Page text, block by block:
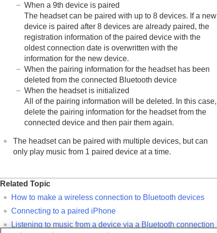
When a 9th device is paired
The headset can be paired with up to 8 devices. If a new
device is paired after 8 devices are already paired, the
registration information of the paired device with the
oldest connection date is overwritten with the
information for the new device.
When the pairing information for the headset has been
deleted from the connected Bluetooth device
When the headset is initialized
All of the pairing information will be deleted. In this case,
delete the pairing information for the headset from the
connected device and then pair them again.
The headset can be paired with multiple devices, but can
only play music from 1 paired device at a time.
Related Topic
How to make a wireless connection to Bluetooth devices
Connecting to a paired iPhone
Listening to music from a device via a Bluetooth connection